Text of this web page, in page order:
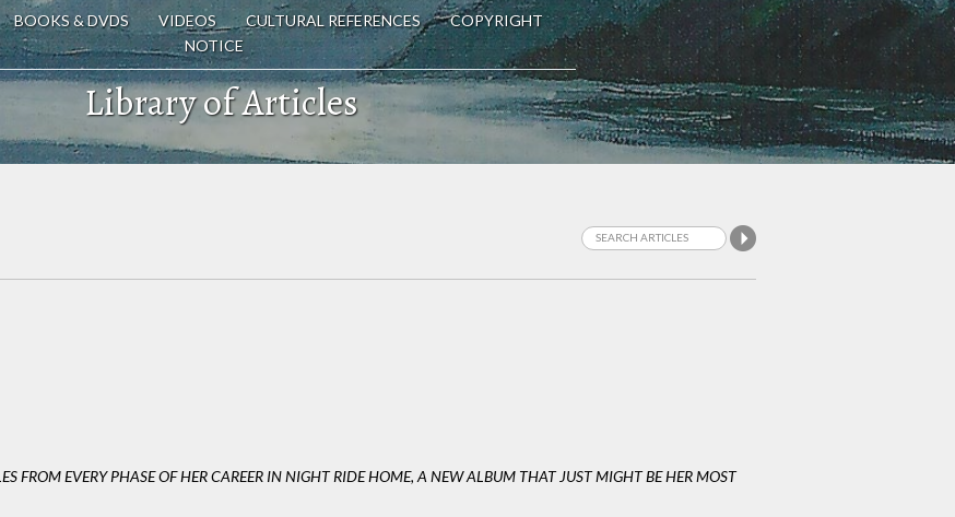
BOOKS & DVDS VIDEOS CULTURAL REFERENCES
COPYRIGHT
NOTICE
Library of Articles
FROM EVERY PHASE OF HER CAREER IN NIGHT RIDE HOME, A NEW ALBUM THAT JUST MIGHT BE HER MOST